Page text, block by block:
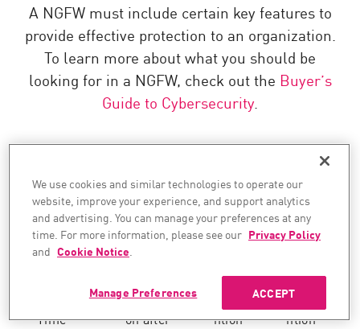
A NGFW must include certain key features to
provide effective protection to an organization.
To learn more about what you should be
looking for in a NGFW, check out the Buyer’s
Guide to Cybersecurity.
Point
PAN Fortinet
Cisco
BUILT-TO-PREVENT
Time
Preventi
on after
ntion
Preve
ntion
We use cookies and similar technologies to operate our
website, improve your experience, and support analytics
and advertising. You can manage your preferences at any
time. For more information, please see our Privacy Policy
and Cookie Notice.
ACCEPT
Manage Preferences